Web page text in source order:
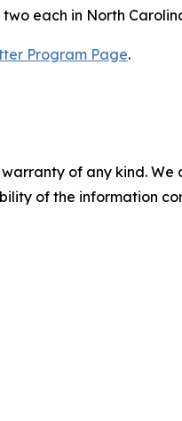
each in North
Program Page.
of any kind.
of the information